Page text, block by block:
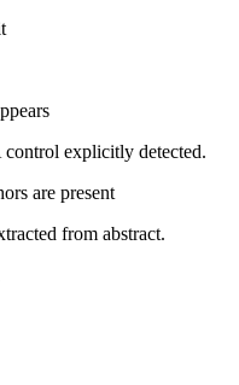
explicitly detected.
are present
from abstract.